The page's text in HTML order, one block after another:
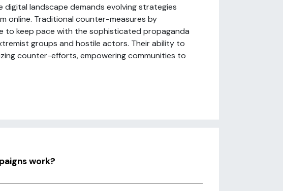
digital landscape demands evolving strategies
online. Traditional counter-measures by
to keep pace with the sophisticated propaganda
groups and hostile actors. Their ability to
counter-efforts, empowering communities to
work?